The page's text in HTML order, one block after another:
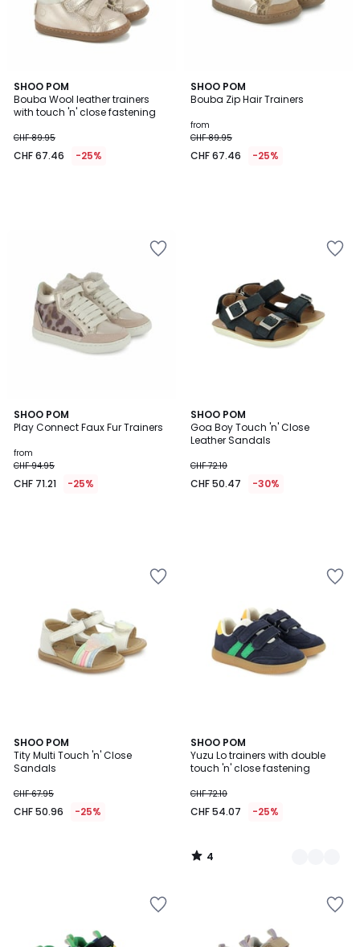
SHOO POM
Bouba Wool leather trainers
with touch 'n' close fastening
CHF 89.95
CHF 67.46 -25%
SHOO POM
Bouba Zip Hair Trainers
from
CHF 89.95
CHF 67.46 -25%
SHOO POM
Play Connect Faux Fur Trainers
from
CHF 94.95
CHF 71.21 -25%
SHOO POM
Goa Boy Touch 'n' Close
Leather Sandals
CHF 72.10
CHF 50.47 -30%
SHOO POM
Tity Multi Touch 'n' Close
Sandals
CHF 67.95
CHF 50.96 -25%
SHOO POM
Yuzu Lo trainers with double
touch 'n' close fastening
CHF 72.10
CHF 54.07 -25%
4
/
5
2
Colours
4
/